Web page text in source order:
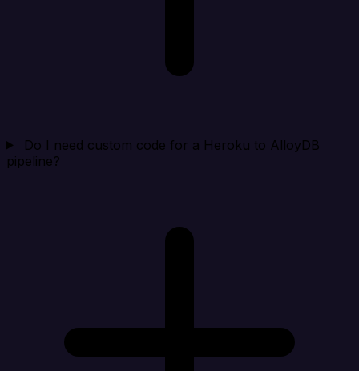
Do I need custom code for a Heroku to AlloyDB
pipeline?